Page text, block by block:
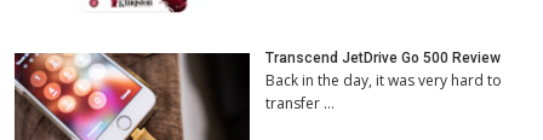
Transcend JetDrive Go 500 Review
Back in the day, it was very hard to
transfer …